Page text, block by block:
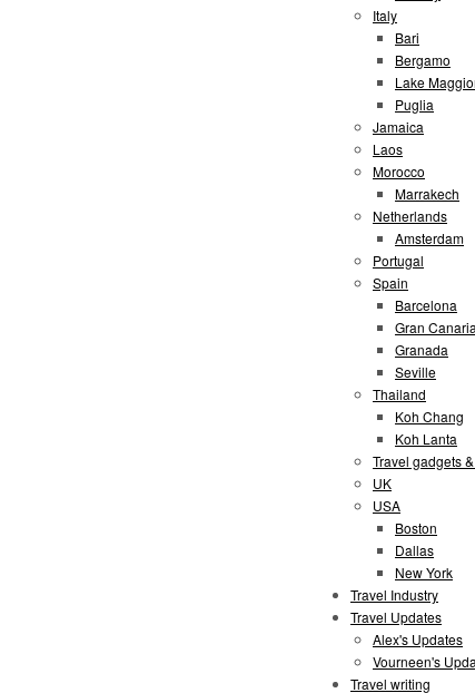
Italy
Bari
Bergamo
Lake
Puglia
Jamaica
Laos
Morocco
Marrakech
Netherlands
Amsterdam
Portugal
Spain
Barcelona
Gran
Granada
Seville
Thailand
Koh Chang
Koh Lanta
Travel gadgets
UK
USA
Boston
Dallas
New York
Travel Industry
Travel Updates
Alex's Updates
Vourneen's
Travel writing